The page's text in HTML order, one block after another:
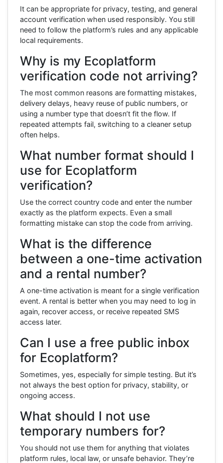
It can be appropriate for privacy, testing, and general
account verification when used responsibly. You still
need to follow the platform’s rules and any applicable
local requirements.
Why is my Ecoplatform
verification code not arriving?
The most common reasons are formatting mistakes,
delivery delays, heavy reuse of public numbers, or
using a number type that doesn’t fit the flow. If
repeated attempts fail, switching to a cleaner setup
often helps.
What number format should I
use for Ecoplatform
verification?
Use the correct country code and enter the number
exactly as the platform expects. Even a small
formatting mistake can stop the code from arriving.
What is the difference
between a one-time activation
and a rental number?
A one-time activation is meant for a single verification
event. A rental is better when you may need to log in
again, recover access, or receive repeated SMS
access later.
Can I use a free public inbox
for Ecoplatform?
Sometimes, yes, especially for simple testing. But it’s
not always the best option for privacy, stability, or
ongoing access.
What should I not use
temporary numbers for?
You should not use them for anything that violates
platform rules, local law, or unsafe behavior. They’re